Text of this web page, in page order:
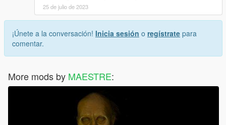
25 de julio de 2023
¡Únete a la conversación! Inicia sesión o regístrate para
comentar.
More mods by MAESTRE: